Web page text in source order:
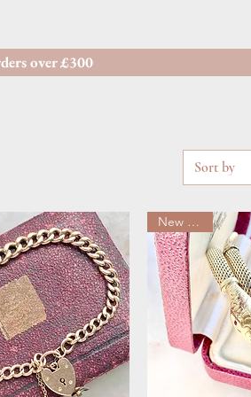
over £300
Sort by
New arrival